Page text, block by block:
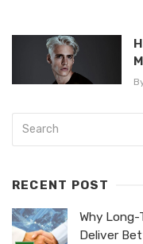
RECENT POST
Why
Deliver